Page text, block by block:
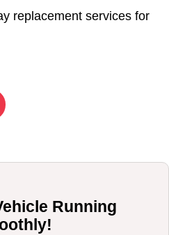
replacement services for
Running